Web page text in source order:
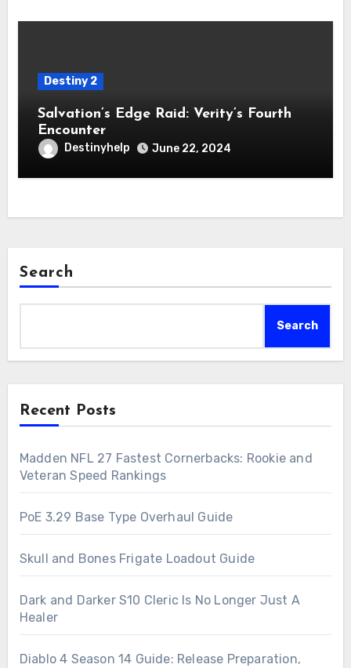
Destiny 2
Salvation’s Edge Raid: Verity’s Fourth
Encounter
Destinyhelp June 22, 2024
Search
Search
Recent Posts
Madden NFL 27 Fastest Cornerbacks: Rookie and
Veteran Speed Rankings
PoE 3.29 Base Type Overhaul Guide
Skull and Bones Frigate Loadout Guide
Dark and Darker S10 Cleric Is No Longer Just A
Healer
Diablo 4 Season 14 Guide: Release Preparation,